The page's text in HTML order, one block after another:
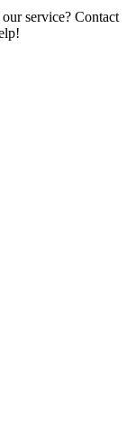
service? Contact